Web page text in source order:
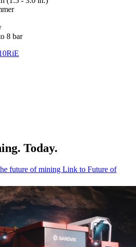
8 bar
Today.
future of mining Link to Future of